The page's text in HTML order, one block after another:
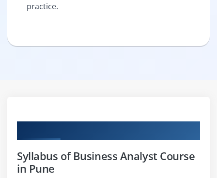
practice.
Syllabus of Business Analyst Course
in Pune